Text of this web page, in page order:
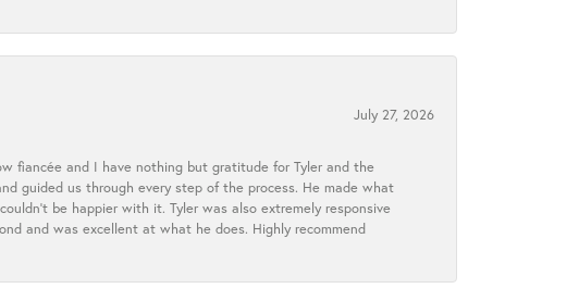
July 27, 2026
fiancée and I have nothing but gratitude for Tyler and the
guided us through every step of the process. He made what
be happier with it. Tyler was also extremely responsive
and was excellent at what he does. Highly recommend